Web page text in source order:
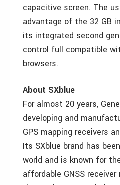
capacitive screen. The
advantage of the 32 GB
its integrated second
control full compatible
browsers.
About SXblue
For almost 20 years,
developing and
GPS mapping receivers
Its SXblue brand has
world and is known for
affordable GNSS